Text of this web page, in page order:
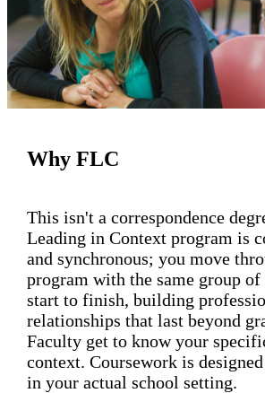
Why FLC
This isn't a correspondence
Leading in Context program is
and synchronous; you move
program with the same group of
start to finish, building
relationships that last beyond
Faculty get to know your
context. Coursework is
in your actual school setting.